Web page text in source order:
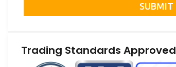
SUBMIT
Trading Standards Approved